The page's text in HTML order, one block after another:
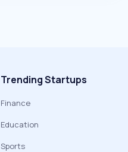
Trending Startups
Finance
Education
Sports